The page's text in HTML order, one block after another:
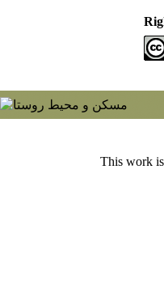
This work